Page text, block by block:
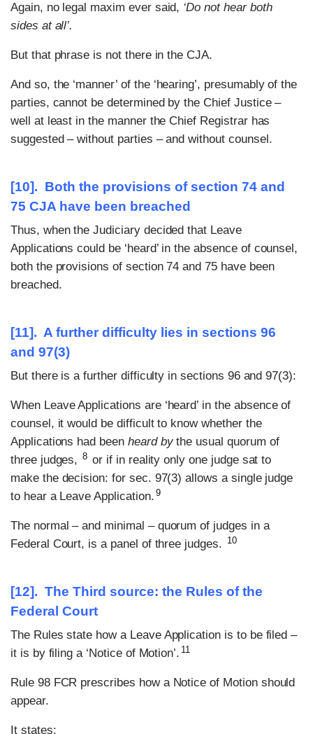
Again, no legal maxim ever said, ‘Do not hear both
sides at all’.
But that phrase is not there in the CJA.
And so, the ‘manner’ of the ‘hearing’, presumably of the
parties, cannot be determined by the Chief Justice –
well at least in the manner the Chief Registrar has
suggested – without parties – and without counsel.
[10]. Both the provisions of section 74 and
75 CJA have been breached
Thus, when the Judiciary decided that Leave
Applications could be ‘heard’ in the absence of counsel,
both the provisions of section 74 and 75 have been
breached.
[11]. A further difficulty lies in sections 96
and 97(3)
But there is a further difficulty in sections 96 and 97(3):
When Leave Applications are ‘heard’ in the absence of
counsel, it would be difficult to know whether the
Applications had been heard bythe usual quorum of
three judges, 8 or if in reality only one judge sat to
make the decision: for sec. 97(3) allows a single judge
to hear a Leave Application. 9
The normal – and minimal – quorum of judges in a
Federal Court, is a panel of three judges. 10
[12]. The Third source: the Rules of the
Federal Court
The Rules state how a Leave Application is to be filed –
it is by filing a ‘Notice of Motion’. 11
Rule 98 FCR prescribes how a Notice of Motion should
appear.
It states: